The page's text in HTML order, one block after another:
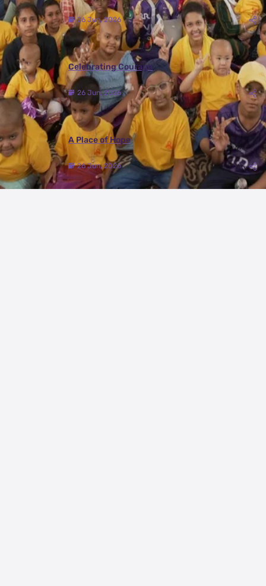
26 Jun, 2026
Celebrating Courage
26 Jun, 2026
A Place of Hope
26 Jun, 2026